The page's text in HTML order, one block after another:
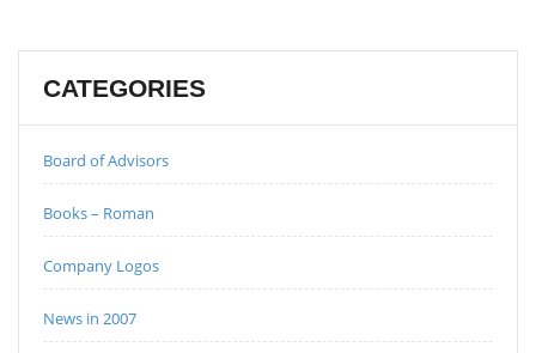
CATEGORIES
Board of Advisors
Books – Roman
Company Logos
News in 2007